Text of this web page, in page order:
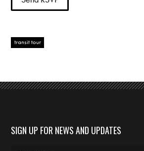
transit tour
SIGN UP FOR NEWS AND UPDATES